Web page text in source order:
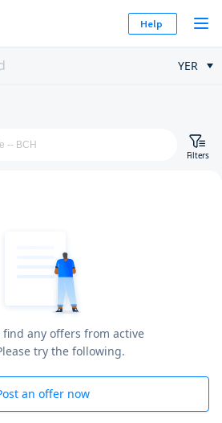
Help
YER
Filters
find any offers from active
try the following.
an offer now